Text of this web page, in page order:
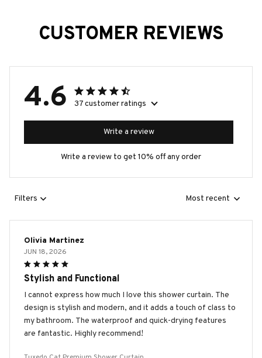
CUSTOMER REVIEWS
4.6 37 customer ratings
Write a review
Write a review to get 10% off any order
Filters Most recent
Olivia Martinez
JUN 18, 2026
Stylish and Functional
I cannot express how much I love this shower curtain. The
design is stylish and modern, and it adds a touch of class to
my bathroom. The waterproof and quick-drying features
are fantastic. Highly recommend!